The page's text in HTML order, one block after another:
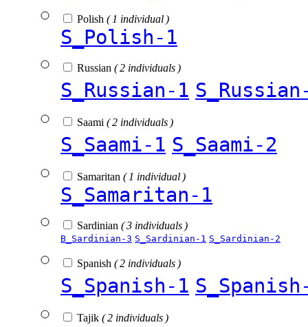
Polish ( 1 individual )
S_Polish-1
Russian ( 2 individuals )
S_Russian-1
Saami ( 2 individuals )
S_Saami-1 S_Saami-2
Samaritan ( 1 individual )
S_Samaritan-1
Sardinian ( 3 individuals )
B_Sardinian-3 S_Sardinian-1 S_Sardinian-2
Spanish ( 2 individuals )
S_Spanish-1
Tajik ( 2 individuals )